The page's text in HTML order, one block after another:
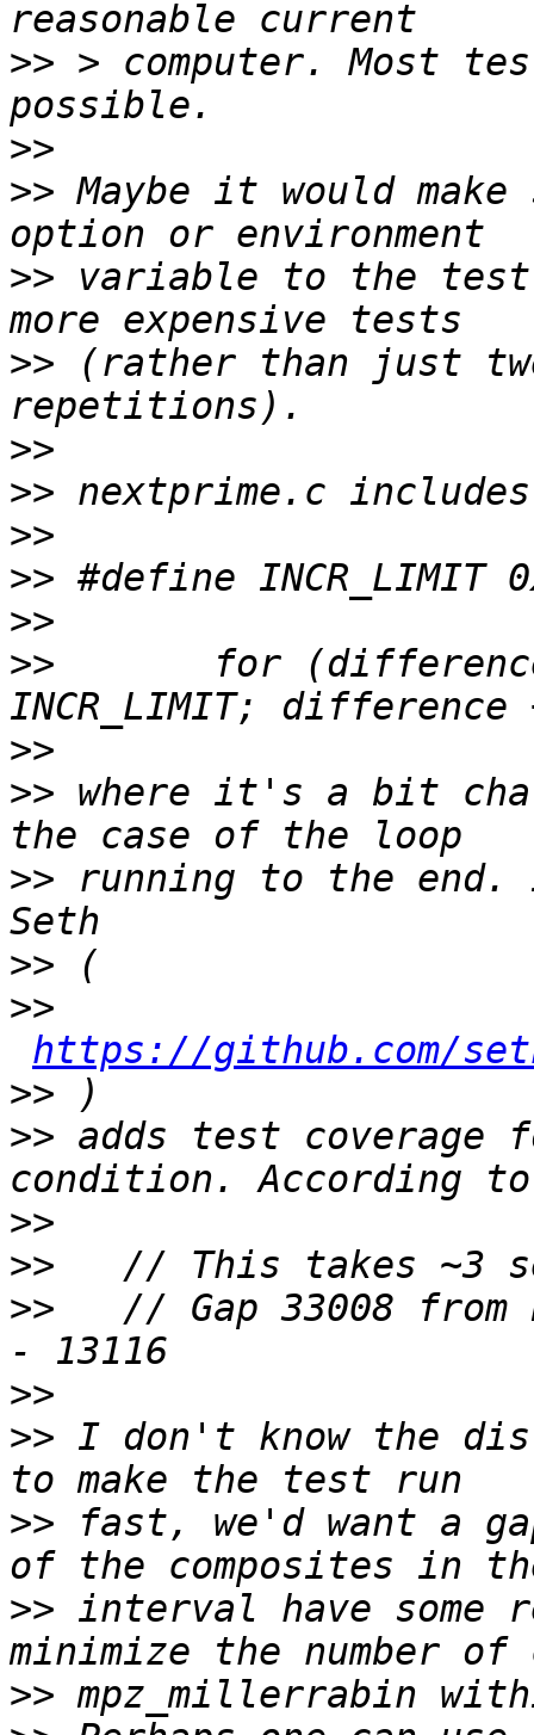
>> > computer. Most
>>
>> Maybe it would
>> variable to the
>> (rather than just
>>
>>
>>
>>
>>
>>
for
>>
>> where it's a bit
>> running to the end.
>>
>>
https://github.com/
>>
>> adds test
>>
>>
>>
// Gap 33008 from
>>
>> I don't know the
>> fast, we'd want a
>> interval have
>>